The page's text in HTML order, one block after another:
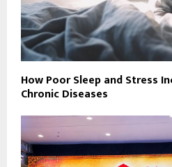
How Poor Sleep and Stress
Chronic Diseases